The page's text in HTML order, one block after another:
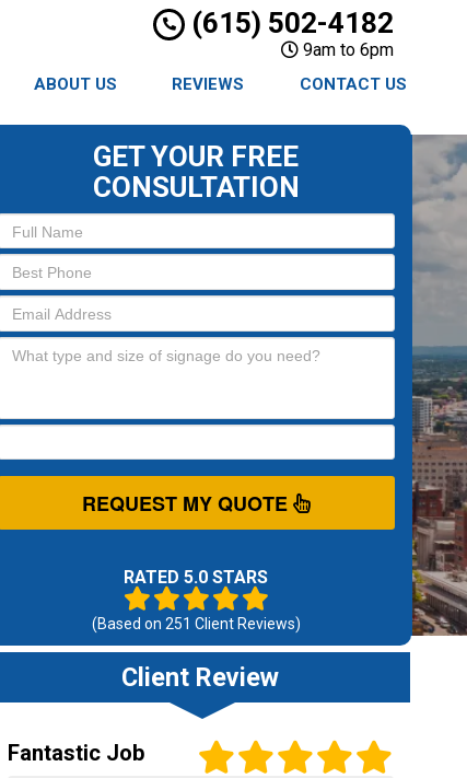
(615) 502-4182
9am to 6pm
ABOUT US REVIEWS CONTACT US
GET YOUR FREE
CONSULTATION
REQUEST MY QUOTE
RATED 5.0 STARS
(Based on 251 Client Reviews)
Client Review
Fantastic Job